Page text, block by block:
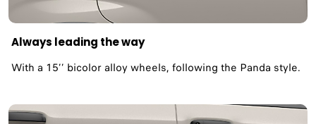
Always leading the way
With a 15’’ bicolor alloy wheels, following the Panda style.